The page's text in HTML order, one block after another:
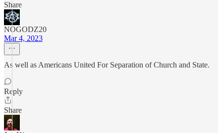
Share
NOGODZ20
Mar 4, 2023
As well as Americans United For Separation of Church and State.
Reply
Share